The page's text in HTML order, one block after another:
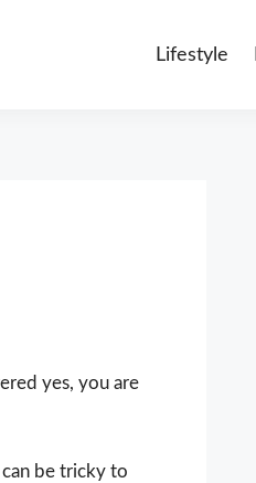
Lifestyle
yes, you are
be tricky to